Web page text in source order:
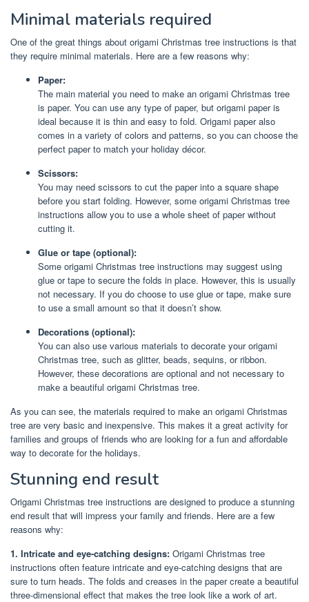
Minimal materials required
One of the great things about origami Christmas tree instructions is that
they require minimal materials. Here are a few reasons why:
Paper:
The main material you need to make an origami Christmas tree
is paper. You can use any type of paper, but origami paper is
ideal because it is thin and easy to fold. Origami paper also
comes in a variety of colors and patterns, so you can choose the
perfect paper to match your holiday décor.
Scissors:
You may need scissors to cut the paper into a square shape
before you start folding. However, some origami Christmas tree
instructions allow you to use a whole sheet of paper without
cutting it.
Glue or tape (optional):
Some origami Christmas tree instructions may suggest using
glue or tape to secure the folds in place. However, this is usually
not necessary. If you do choose to use glue or tape, make sure
to use a small amount so that it doesn’t show.
Decorations (optional):
You can also use various materials to decorate your origami
Christmas tree, such as glitter, beads, sequins, or ribbon.
However, these decorations are optional and not necessary to
make a beautiful origami Christmas tree.
As you can see, the materials required to make an origami Christmas
tree are very basic and inexpensive. This makes it a great activity for
families and groups of friends who are looking for a fun and affordable
way to decorate for the holidays.
Stunning end result
Origami Christmas tree instructions are designed to produce a stunning
end result that will impress your family and friends. Here are a few
reasons why:
1. Intricate and eye-catching designs: Origami Christmas tree
instructions often feature intricate and eye-catching designs that are
sure to turn heads. The folds and creases in the paper create a beautiful
three-dimensional effect that makes the tree look like a work of art.